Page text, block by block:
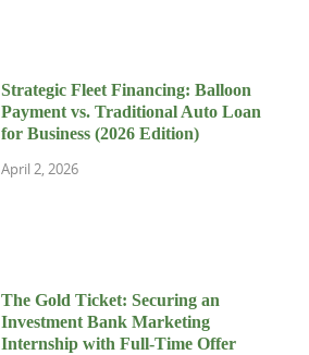
Strategic Fleet Financing: Balloon
Payment vs. Traditional Auto Loan
for Business (2026 Edition)
April 2, 2026
The Gold Ticket: Securing an
Investment Bank Marketing
Internship with Full-Time Offer